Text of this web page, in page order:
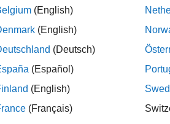
___,tol)
)returns a logical
coefficientsb and denominator
(English)
(English)
(Deutsch)
(Español)
(English)
(Français)